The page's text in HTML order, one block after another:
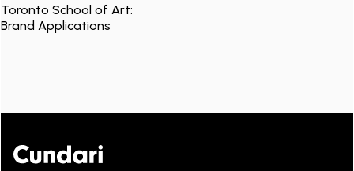
Toronto School of Art:
Brand Applications